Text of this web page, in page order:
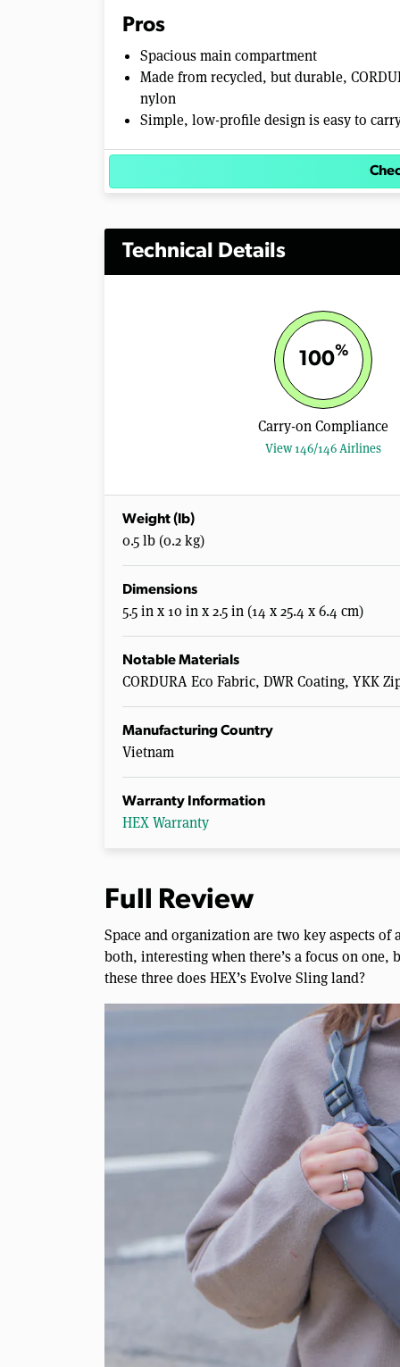
Pros
Spacious main compartment
Made from recycled, but durable,
nylon
Simple, low-profile design is easy to
Technical Details
100%
Carry-on Compliance
View 146/146 Airlines
Weight (lb)
0.5 lb (0.2 kg)
Dimensions
5.5 in x 10 in x 2.5 in (14 x 25.4 x 6.4 cm)
Notable Materials
CORDURA Eco Fabric, DWR Coating, YKK
Manufacturing Country
Vietnam
Warranty Information
HEX Warranty
Full Review
Space and organization are two key aspects
both, interesting when there’s a focus on one,
these three does HEX’s Evolve Sling land?